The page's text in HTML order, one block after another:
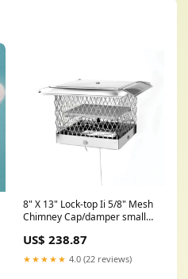
8" X 13" Lock-top Ii 5/8" Mesh
Chimney Cap/damper small
US$ 238.87
★★★★★ 4.0 (22 reviews)